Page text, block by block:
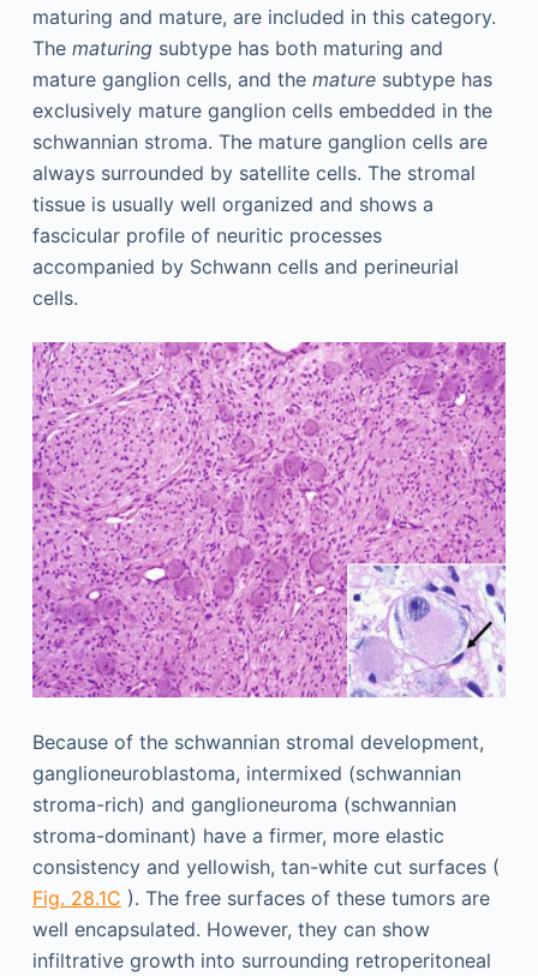
maturing and mature, are included in this category.
The maturingsubtype has both maturing and
mature ganglion cells, and the maturesubtype has
exclusively mature ganglion cells embedded in the
schwannian stroma. The mature ganglion cells are
always surrounded by satellite cells. The stromal
tissue is usually well organized and shows a
fascicular profile of neuritic processes
accompanied by Schwann cells and perineurial
cells.
Because of the schwannian stromal development,
ganglioneuroblastoma, intermixed (schwannian
stroma-rich) and ganglioneuroma (schwannian
stroma-dominant) have a firmer, more elastic
consistency and yellowish, tan-white cut surfaces (
Fig. 28.1C ). The free surfaces of these tumors are
well encapsulated. However, they can show
infiltrative growth into surrounding retroperitoneal